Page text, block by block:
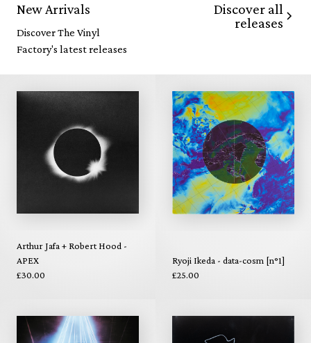
New Arrivals
Discover The Vinyl
Factory's latest releases
Discover all
releases
Arthur Jafa + Robert Hood -
APEX
£30.00
Ryoji Ikeda - data-cosm [n°1]
£25.00